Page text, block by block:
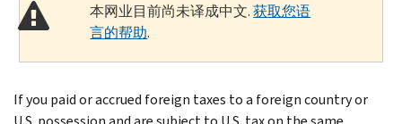
本网业目前尚未译成中文.获取您语
言的帮助.
If you paid or accrued foreign taxes to a foreign country or